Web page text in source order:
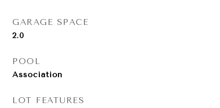
GARAGE SPACE
2.0
POOL
Association
LOT FEATURES